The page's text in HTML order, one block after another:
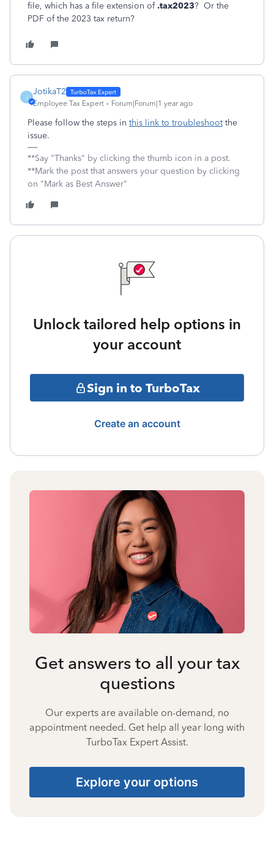
file, which has a file extension of.tax2023? Or the
PDF of the 2023 tax return?
J
JotikaT2
Employee Tax Expert Forum|Forum|1 year ago
Please follow the steps in this link to troubleshootthe
issue.
**Say "Thanks" by clicking the thumb icon in a post.
**Mark the post that answers your question by clicking
on "Mark as Best Answer"
Unlock tailored help options in
your account
Sign in to TurboTax
Create an account
Get answers to all your tax
questions
Our experts are available on-demand, no
appointment needed. Get help all year long with
TurboTax Expert Assist.
Explore your options